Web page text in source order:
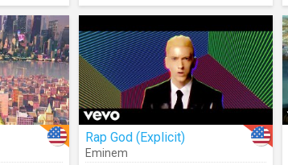
Rap God (Explicit)
Eminem